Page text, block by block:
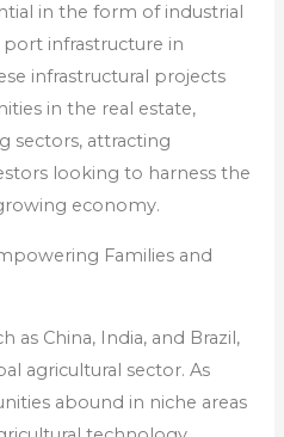
in the form of industrial
port infrastructure in
infrastructural projects
in the real estate,
sectors, attracting
looking to harness the
economy.
Families and
as China, India, and Brazil,
agricultural sector. As
abound in niche areas